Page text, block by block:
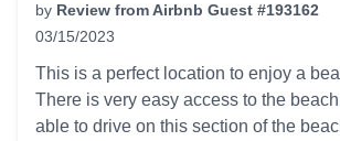
by Review from Airbnb Guest #193162
03/15/2023
This is a perfect location to enjoy a
There is very easy access to the
able to drive on this section of the